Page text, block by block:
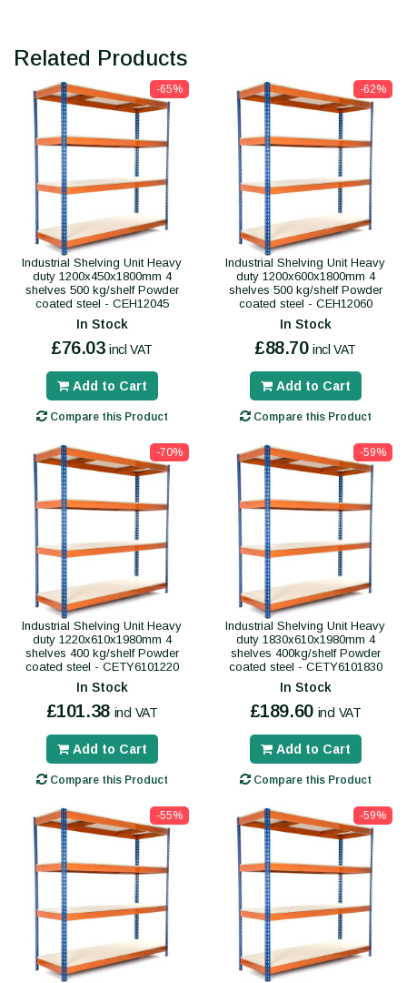
Related Products
-65%
Industrial Shelving Unit Heavy
duty 1200x450x1800mm 4
shelves 500 kg/shelf Powder
coated steel - CEH12045
In Stock
£76.03 incl VAT
Add to Cart
Compare this Product
-62%
Industrial Shelving Unit Heavy
duty 1200x600x1800mm 4
shelves 500 kg/shelf Powder
coated steel - CEH12060
In Stock
£88.70 incl VAT
Add to Cart
Compare this Product
-70%
Industrial Shelving Unit Heavy
duty 1220x610x1980mm 4
shelves 400 kg/shelf Powder
coated steel - CETY6101220
In Stock
£101.38 incl VAT
Add to Cart
Compare this Product
-59%
Industrial Shelving Unit Heavy
duty 1830x610x1980mm 4
shelves 400kg/shelf Powder
coated steel - CETY6101830
In Stock
£189.60 incl VAT
Add to Cart
Compare this Product
-55% -59%